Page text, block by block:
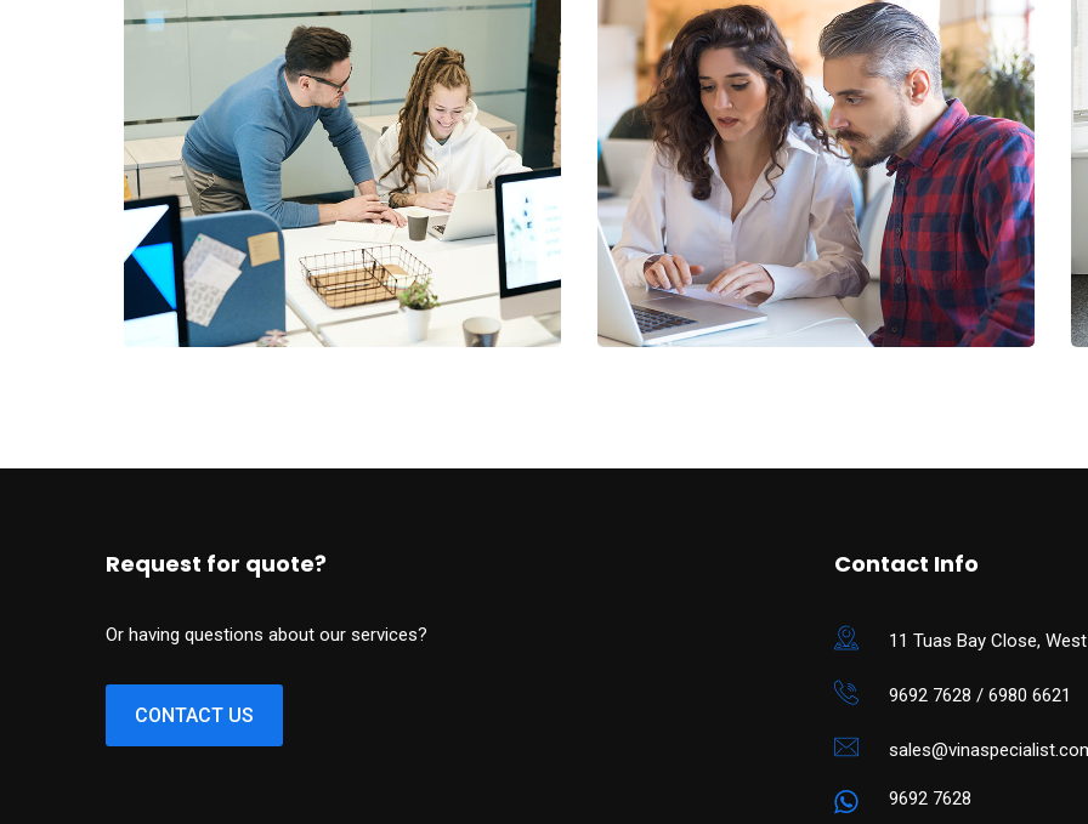
Request for quote?
Or having questions about our services?
CONTACT US
Contact Info
11 Tuas Bay Close,
9692 7628 / 6980 6621
9692 7628